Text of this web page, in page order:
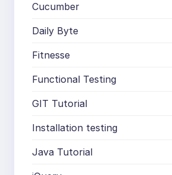
Cucumber
Daily Byte
Fitnesse
Functional Testing
GIT Tutorial
Installation testing
Java Tutorial